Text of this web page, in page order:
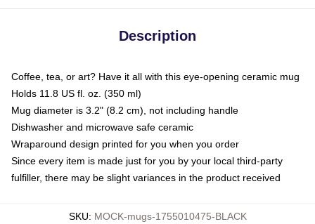
Description
Coffee, tea, or art? Have it all with this eye-opening ceramic mug
Holds 11.8 US fl. oz. (350 ml)
Mug diameter is 3.2" (8.2 cm), not including handle
Dishwasher and microwave safe ceramic
Wraparound design printed for you when you order
Since every item is made just for you by your local third-party
fulfiller, there may be slight variances in the product received
SKU: MOCK-mugs-1755010475-BLACK